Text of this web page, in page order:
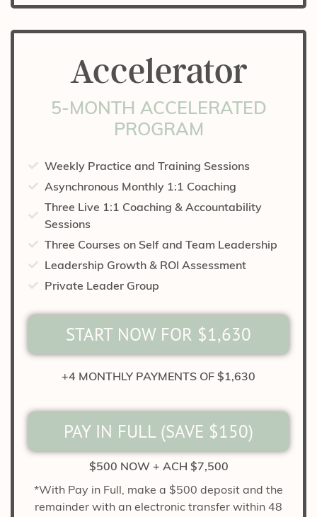
Accelerator
5-MONTH ACCELERATED
PROGRAM
Weekly Practice and Training Sessions
Asynchronous Monthly 1:1 Coaching
Three Live 1:1 Coaching & Accountability
Sessions
Three Courses on Self and Team Leadership
Leadership Growth & ROI Assessment
Private Leader Group
START NOW FOR $1,630
+4 MONTHLY PAYMENTS OF $1,630
PAY IN FULL (SAVE $150)
$500 NOW + ACH $7,500
*With Pay in Full, make a $500 deposit and the
remainder with an electronic transfer within 48